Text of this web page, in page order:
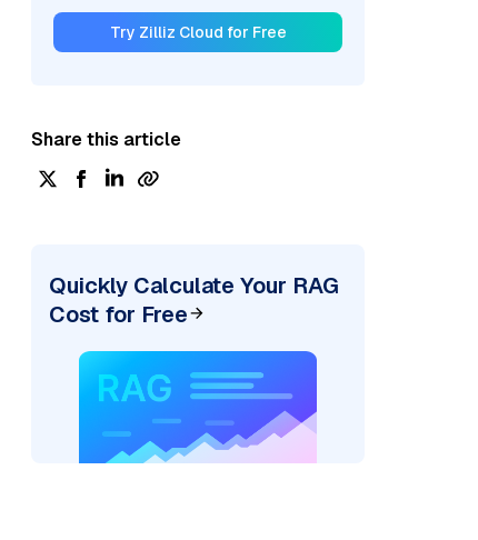
Try Zilliz Cloud for Free
Share this article
Quickly Calculate Your RAG
Cost for Free